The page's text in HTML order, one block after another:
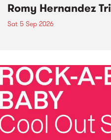
Romy Hernandez
Sat 5 Sep 2026